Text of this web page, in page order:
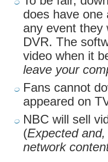
does have one
any event they
DVR. The
video when it
leave your
Fans cannot
appeared on
NBC will sell
(Expected
network